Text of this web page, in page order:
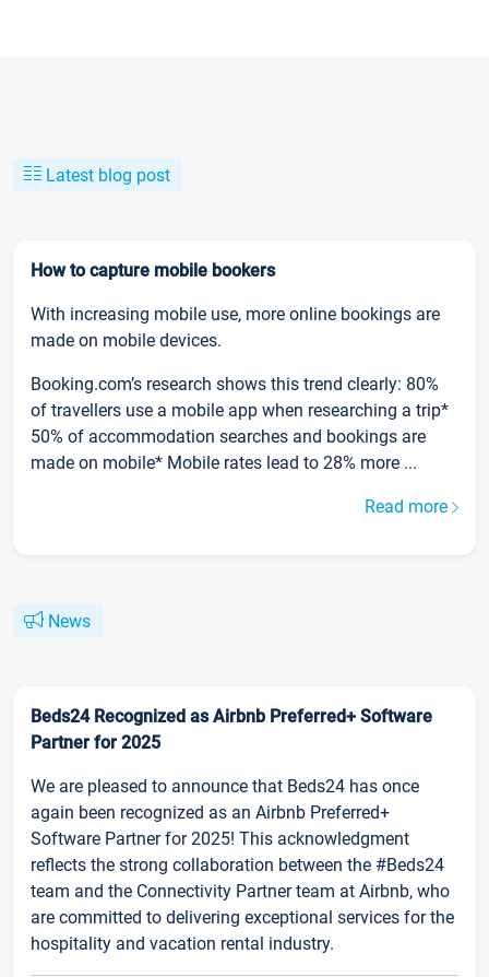
Latest blog post
How to capture mobile bookers
With increasing mobile use, more online bookings are
made on mobile devices.
Booking.com’s research shows this trend clearly: 80%
of travellers use a mobile app when researching a trip*
50% of accommodation searches and bookings are
made on mobile* Mobile rates lead to 28% more ...
Read more
News
Beds24 Recognized as Airbnb Preferred+ Software
Partner for 2025
We are pleased to announce that Beds24 has once
again been recognized as an Airbnb Preferred+
Software Partner for 2025! This acknowledgment
reflects the strong collaboration between the #Beds24
team and the Connectivity Partner team at Airbnb, who
are committed to delivering exceptional services for the
hospitality and vacation rental industry.